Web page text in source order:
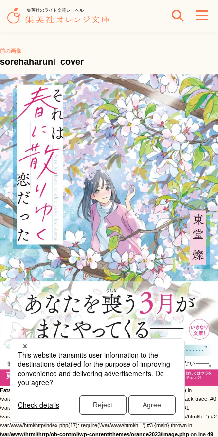
集英社のライト文芸レーベル
前の画像
sorehaharuni_cover
Fatal error
: Uncaught Error: Call to undefined function twentysixteen_excerpt() in
/var/www/html/http/ob-control/wp-content/themes/orange2023/image.php:49 Stack trace: #0
/var/www/html/http/ob-control/wp-includes/template-loader.php(113): include() #1
/var/www/html/http/ob-control/wp-blog-header.php(19): require_once('/var/www/html/h...') #2
/var/www/html/http/index.php(17): require('/var/www/html/h...') #3 {main} thrown in
/var/www/html/http/ob-control/wp-content/themes/orange2023/image.php on line 49